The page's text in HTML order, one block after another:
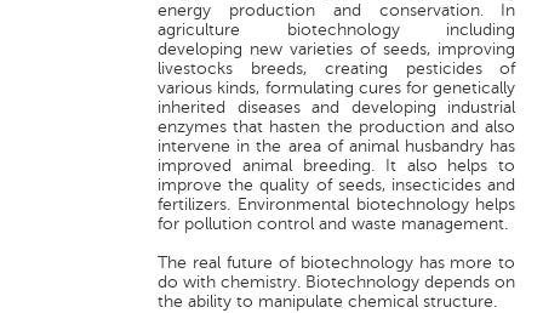
energy production and conservation. In
agriculture biotechnology including
developing new varieties of seeds, improving
livestocks breeds, creating pesticides of
various kinds, formulating cures for genetically
inherited diseases and developing industrial
enzymes that hasten the production and also
intervene in the area of animal husbandry has
improved animal breeding. It also helps to
improve the quality of seeds, insecticides and
fertilizers. Environmental biotechnology helps
for pollution control and waste management.
The real future of biotechnology has more to
do with chemistry. Biotechnology depends on
the ability to manipulate chemical structure.